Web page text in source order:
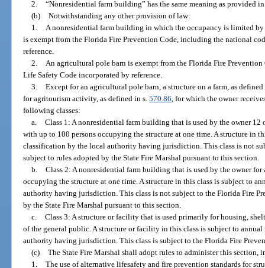
2. “Nonresidential farm building” has the same meaning as provided
(b) Notwithstanding any other provision of law:
1. A nonresidential farm building in which the occupancy is limited by
is exempt from the Florida Fire Prevention Code, including the national
reference.
2. An agricultural pole barn is exempt from the Florida Fire
Life Safety Code incorporated by reference.
3. Except for an agricultural pole barn, a structure on a farm, as
for agritourism activity, as defined in s.570.86, for which the owner
following classes:
a. Class 1: A nonresidential farm building that is used by the owner
with up to 100 persons occupying the structure at one time. A structure in
classification by the local authority having jurisdiction. This class is not
subject to rules adopted by the State Fire Marshal pursuant to this section.
b. Class 2: A nonresidential farm building that is used by the owner
occupying the structure at one time. A structure in this class is subject to
authority having jurisdiction. This class is not subject to the Florida Fire
by the State Fire Marshal pursuant to this section.
c. Class 3: A structure or facility that is used primarily for housing,
of the general public. A structure or facility in this class is subject to
authority having jurisdiction. This class is subject to the Florida Fire
(c) The State Fire Marshal shall adopt rules to administer this
1. The use of alternative lifesafety and fire prevention standards for